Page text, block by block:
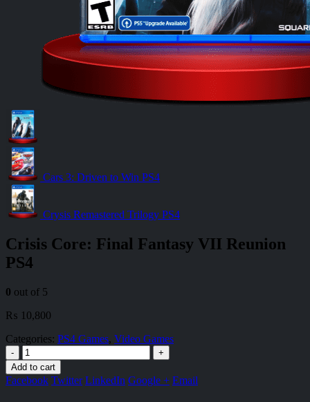
Cars 3: Driven to Win PS4
Crysis Remastered Trilogy PS4
Crisis Core: Final Fantasy VII Reunion
PS4
0 out of 5
₨ 10,800
Categories: PS4 Games, Video Games
-
+
Add to cart
Facebook Twitter LinkedIn Google + Email